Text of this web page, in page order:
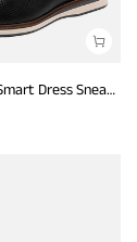
Men's Plain Toe Smart Dress Sneakers